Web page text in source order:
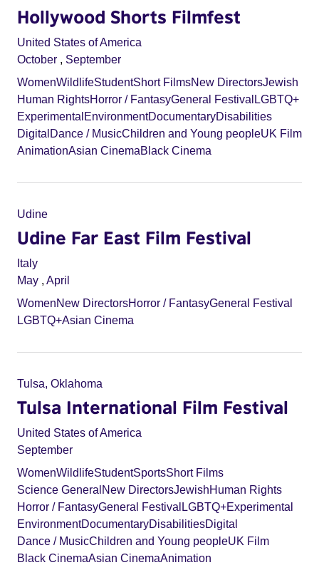
Hollywood Shorts Filmfest
United States of America
October , September
WomenWildlifeStudentShort FilmsNew DirectorsJewish
Human RightsHorror / FantasyGeneral Festival LGBTQ+
Experimental EnvironmentDocumentaryDisabilities
Digital Dance / MusicChildren and Young peopleUK Film
AnimationAsian CinemaBlack Cinema
Udine
Udine Far East Film Festival
Italy
May , April
WomenNew DirectorsHorror / FantasyGeneral Festival
LGBTQ+Asian Cinema
Tulsa, Oklahoma
Tulsa International Film Festival
United States of America
September
WomenWildlifeStudentSportsShort Films
Science General New DirectorsJewishHuman Rights
Horror / FantasyGeneral Festival LGBTQ+Experimental
EnvironmentDocumentaryDisabilitiesDigital
Dance / MusicChildren and Young peopleUK Film
Black CinemaAsian CinemaAnimation